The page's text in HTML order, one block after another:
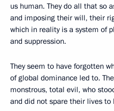
us human. They do all that so
and imposing their will, their
which in reality is a system of
and suppression.
They seem to have forgotten
of global dominance led to.
monstrous, total evil, who
and did not spare their lives